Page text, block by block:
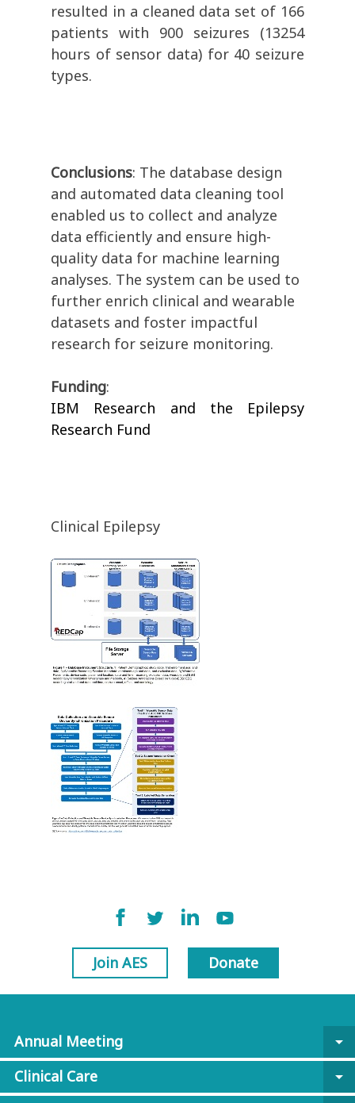
resulted in a cleaned data set of 166
patients with 900 seizures (13254
hours of sensor data) for 40 seizure
types.
Conclusions: The database design
and automated data cleaning tool
enabled us to collect and analyze
data efficiently and ensure high-
quality data for machine learning
analyses. The system can be used to
further enrich clinical and wearable
datasets and foster impactful
research for seizure monitoring.
Funding:
IBM Research and the Epilepsy
Research Fund
Clinical Epilepsy
Join AES Donate
Annual Meeting
arrow_drop_down
Clinical Care
arrow_drop_down